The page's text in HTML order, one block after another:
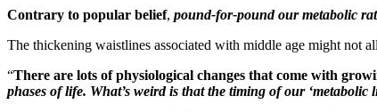
Contrary to popular belief, pound-for-pound our metabolic
The thickening waistlines associated with middle age might not
“There are lots of physiological changes that come with
phases of life. What’s weird is that the timing of our ‘metabolic